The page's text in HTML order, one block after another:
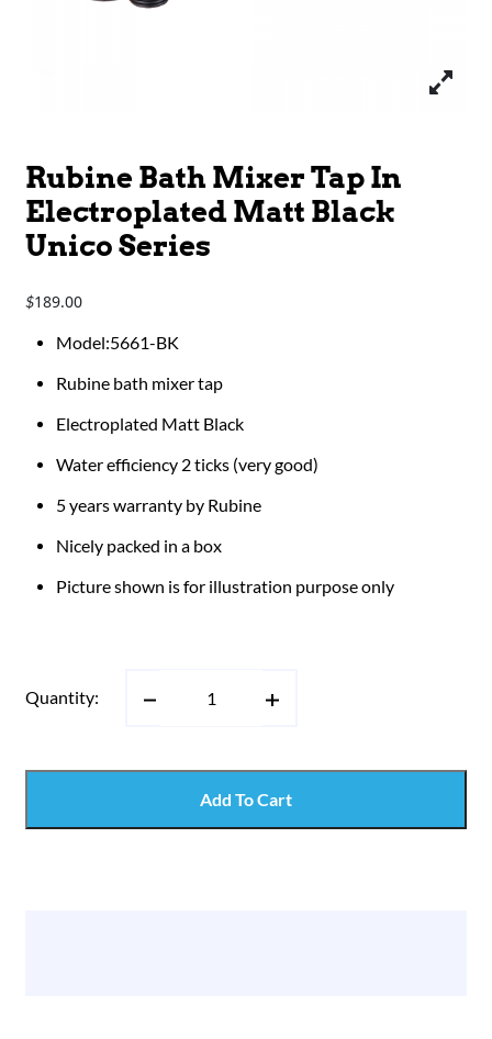
Rubine Bath Mixer Tap In
Electroplated Matt Black
Unico Series
$189.00
Model:5661-BK
Rubine bath mixer tap
Electroplated Matt Black
Water efficiency 2 ticks (very good)
5 years warranty by Rubine
Nicely packed in a box
Picture shown is for illustration purpose only
Quantity:
Add To Cart